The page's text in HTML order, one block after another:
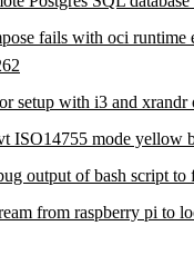
fails with oci runtime
setup with i3 and xrandr
ISO14755 mode yellow
output of bash script to
from raspberry pi to